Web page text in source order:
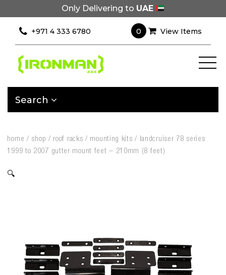
Only Delivering to UAE
+971 4 333 6780 0 View Items
Search
home / shop / roof racks / mounting kits / landcruiser 78 series
1999 to 2007 gutter mount feet – 210mm (8 feet)
🔍